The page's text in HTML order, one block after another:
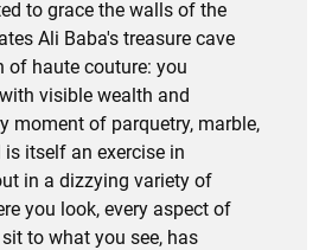
to grace the walls of the
Ali Baba's treasure cave
of haute couture: you
visible wealth and
moment of parquetry, marble,
itself an exercise in
in a dizzying variety of
you look, every aspect of
to what you see, has